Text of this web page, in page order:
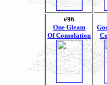
#96
One Gleam
Of Consolation